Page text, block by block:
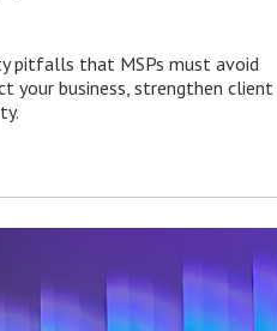
pitfalls that MSPs must avoid
your business, strengthen client